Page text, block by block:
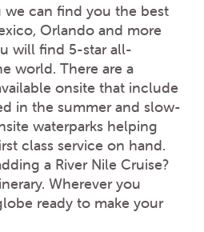
can find you the best
Orlando and more
will find 5-star all-
world. There are a
onsite that include
in the summer and slow-
waterparks helping
class service on hand.
a River Nile Cruise?
Wherever you
ready to make your